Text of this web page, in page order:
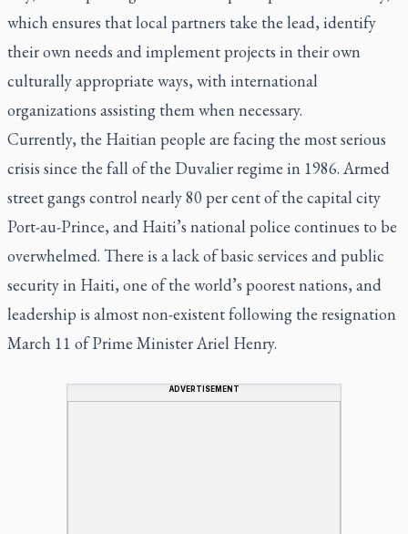
which ensures that local partners take the lead, identify
their own needs and implement projects in their own
culturally appropriate ways, with international
organizations assisting them when necessary.
Currently, the Haitian people are facing the most serious
crisis since the fall of the Duvalier regime in 1986. Armed
street gangs control nearly 80 per cent of the capital city
Port-au-Prince, and Haiti’s national police continues to be
overwhelmed. There is a lack of basic services and public
security in Haiti, one of the world’s poorest nations, and
leadership is almost non-existent following the resignation
March 11 of Prime Minister Ariel Henry.
ADVERTISEMENT